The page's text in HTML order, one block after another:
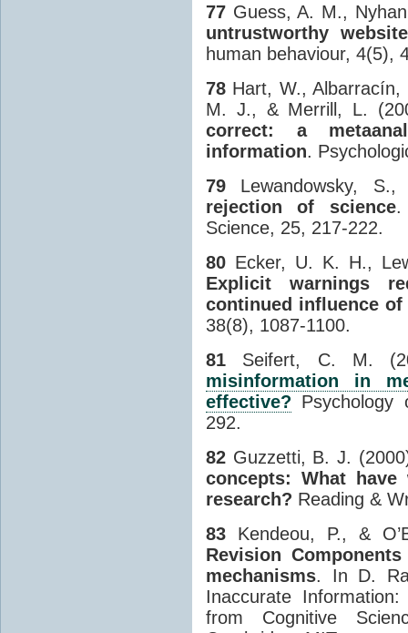
77 Guess, A. M.,
untrustworthy
human behaviour, 4(5),
78 Hart, W.,
M. J., & Merrill, L.
correct: a
information.
79 Lewandowsky,
rejection of science.
Science, 25, 217-222.
80 Ecker, U. K. H.,
Explicit warnings
continued influence
38(8), 1087-1100.
81 Seifert, C. M.
misinformation in
effective? Psychology
292.
82 Guzzetti, B. J.
concepts: What
research? Reading &
83 Kendeou, P., &
Revision
mechanisms. In D.
Inaccurate
from Cognitive